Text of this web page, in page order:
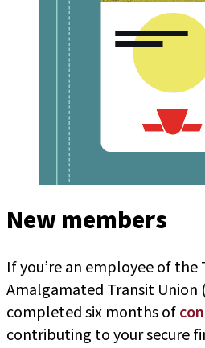
New members
If you’re an employee of
Amalgamated Transit Union
completed six months of
contributing to your secure